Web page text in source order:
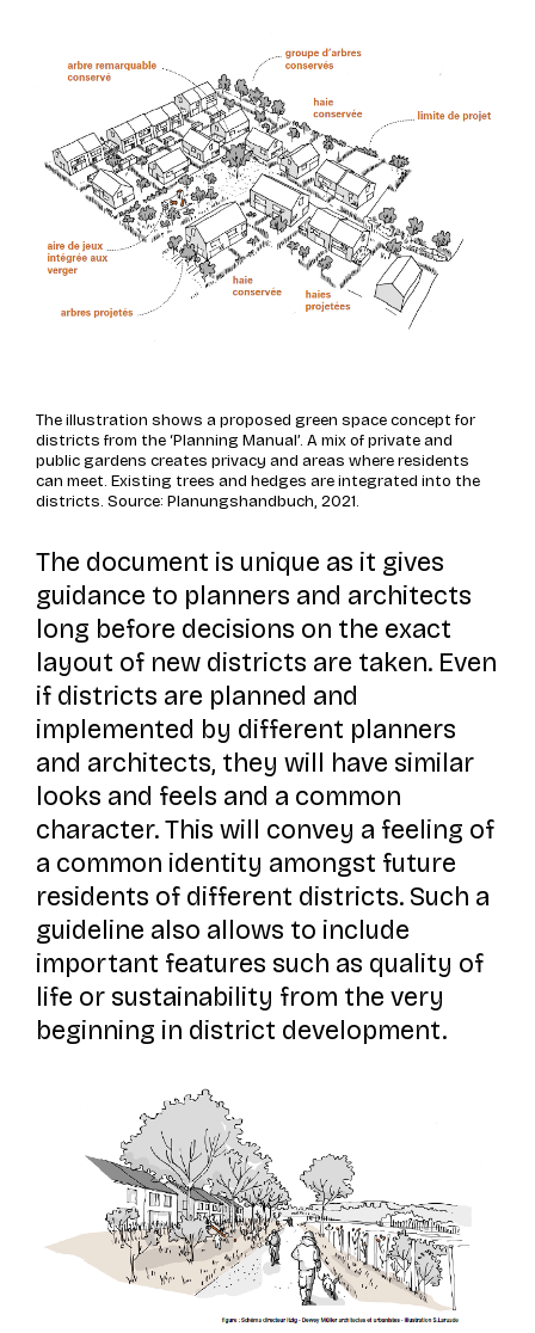
The illustration shows a proposed green space concept for
districts from the ‘Planning Manual’. A mix of private and
public gardens creates privacy and areas where residents
can meet. Existing trees and hedges are integrated into the
districts. Source: Planungshandbuch, 2021.
The document is unique as it gives
guidance to planners and architects
long before decisions on the exact
layout of new districts are taken. Even
if districts are planned and
implemented by different planners
and architects, they will have similar
looks and feels and a common
character. This will convey a feeling of
a common identity amongst future
residents of different districts. Such a
guideline also allows to include
important features such as quality of
life or sustainability from the very
beginning in district development.